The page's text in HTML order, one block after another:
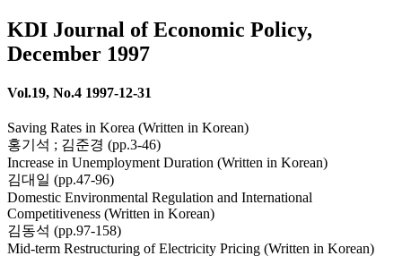
KDI Journal of Economic Policy,
December 1997
Vol.19, No.4 1997-12-31
Saving Rates in Korea (Written in Korean)
홍기석 ; 김준경 (pp.3-46)
Increase in Unemployment Duration (Written in Korean)
김대일 (pp.47-96)
Domestic Environmental Regulation and International
Competitiveness (Written in Korean)
김동석 (pp.97-158)
Mid-term Restructuring of Electricity Pricing (Written in Korean)